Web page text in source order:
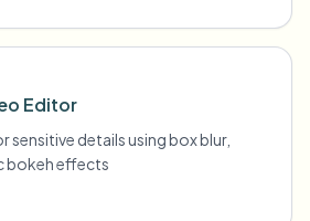
Editor
sensitive details using box blur,
bokeh effects